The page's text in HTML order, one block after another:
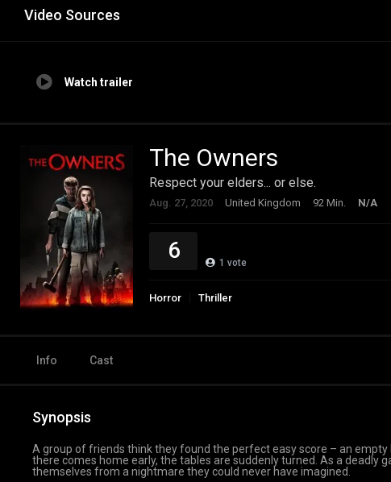
Video Sources
Watch trailer
The Owners
Respect your elders... or else.
Aug. 27, 2020 United Kingdom 92 Min. N/A
6 1 vote
Horror Thriller
Info Cast
Synopsis
A group of friends think they found the perfect easy score – an
there comes home early, the tables are suddenly turned. As a
themselves from a nightmare they could never have imagined.